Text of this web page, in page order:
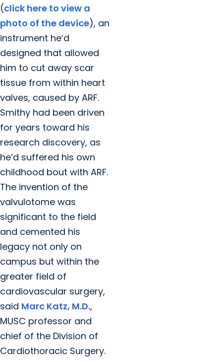
(click here to view a
photo of the device), an
instrument he’d
designed that allowed
him to cut away scar
tissue from within heart
valves, caused by ARF.
Smithy had been driven
for years toward his
research discovery, as
he’d suffered his own
childhood bout with ARF.
The invention of the
valvulotome was
significant to the field
and cemented his
legacy not only on
campus but within the
greater field of
cardiovascular surgery,
said Marc Katz, M.D.,
MUSC professor and
chief of the Division of
Cardiothoracic Surgery.